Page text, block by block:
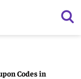
Codes in